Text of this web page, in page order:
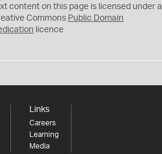
C
0
content on this page is licensed under a
Commons Public Domain
licence
Links
Careers
Learning
Media